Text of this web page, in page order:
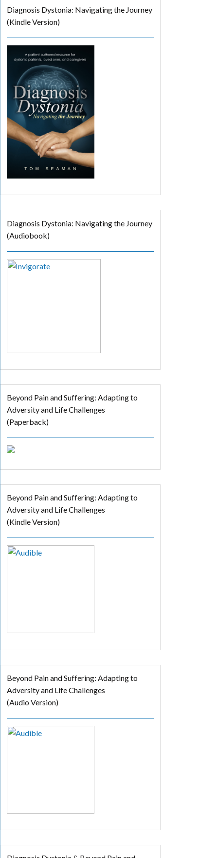
Diagnosis Dystonia: Navigating the Journey
(Kindle Version)
Diagnosis Dystonia: Navigating the Journey
(Audiobook)
Beyond Pain and Suffering: Adapting to
Adversity and Life Challenges
(Paperback)
Beyond Pain and Suffering: Adapting to
Adversity and Life Challenges
(Kindle Version)
Beyond Pain and Suffering: Adapting to
Adversity and Life Challenges
(Audio Version)